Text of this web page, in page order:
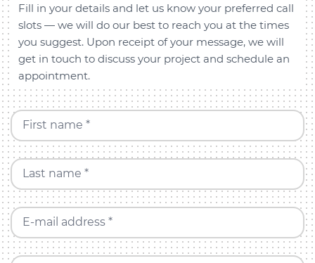
Fill in your details and let us know your preferred call
slots — we will do our best to reach you at the times
you suggest. Upon receipt of your message, we will
get in touch to discuss your project and schedule an
appointment.
First name *
Last name *
E-mail address *